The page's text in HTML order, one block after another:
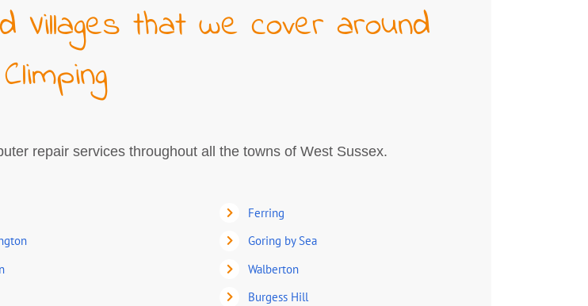
valueVillages that we cover around
Climping
repair services throughout all the towns of West Sussex.
Ferring
Goring by Sea
Walberton
Burgess Hill